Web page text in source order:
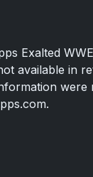
Exalted
available in
were